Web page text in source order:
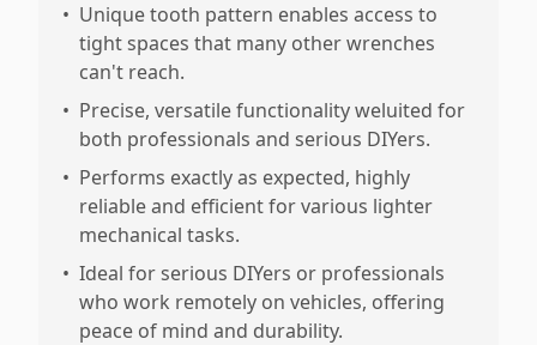
• Unique tooth pattern enables access to
tight spaces that many other wrenches
can't reach.
• Precise, versatile functionality weluited for
both professionals and serious DIYers.
• Performs exactly as expected, highly
reliable and efficient for various lighter
mechanical tasks.
• Ideal for serious DIYers or professionals
who work remotely on vehicles, offering
peace of mind and durability.